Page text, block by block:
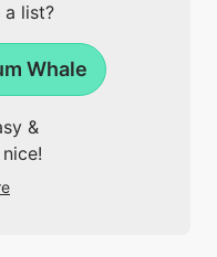
a list?
Whale
&